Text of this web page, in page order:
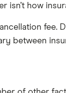
isn’t how
fee.
between